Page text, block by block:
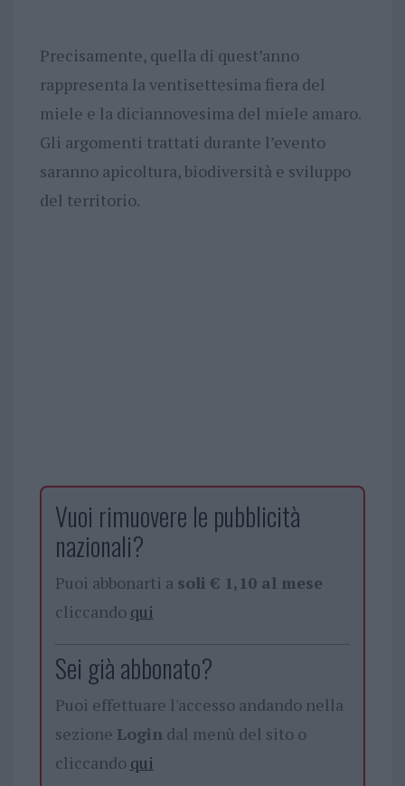
Precisamente, quella di quest’anno
rappresenta la ventisettesima fiera del
miele e la diciannovesima del miele amaro.
Gli argomenti trattati durante l’evento
saranno apicoltura, biodiversità e sviluppo
del territorio.
Vuoi rimuovere le pubblicità
nazionali?
Puoi abbonarti a soli € 1,10 al mese
cliccando qui
Sei già abbonato?
Puoi effettuare l'accesso andando nella
sezione Login dal menù del sito o
cliccando qui